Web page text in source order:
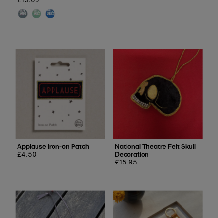
price
Applause Iron-on Patch
Regular
£4.50
National Theatre Felt Skull
Decoration
Regular
£15.95